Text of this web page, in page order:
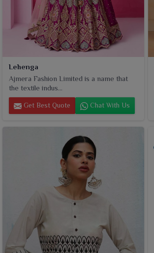
Lehenga
Ajmera Fashion Limited is a name that
the textile indus...
Get Best Quote Chat With Us